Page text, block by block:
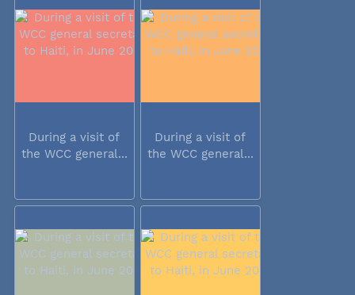
During a visit of
the WCC general...
During a visit of
the WCC general...